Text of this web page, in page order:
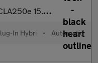
AMG Line Night Edition (Premium Plus) Coupe
In Hybri • Automatic